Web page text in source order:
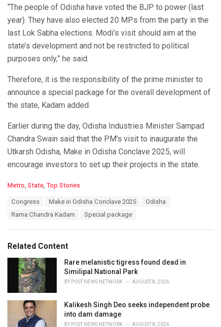
“The people of Odisha have voted the BJP to power (last
year). They have also elected 20 MPs from the party in the
last Lok Sabha elections. Modi’s visit should aim at the
state’s development and not be restricted to political
purposes only,” he said.
Therefore, it is the responsibility of the prime minister to
announce a special package for the overall development of
the state, Kadam added.
Earlier during the day, Odisha Industries Minister Sampad
Chandra Swain said that the PM’s visit to inaugurate the
Utkarsh Odisha, Make in Odisha Conclave 2025, will
encourage investors to set up their projects in the state.
C
Metro State Top Stories
Congress Make in Odisha Conclave 2025
Odisha
Rama Chandra Kadam
Special package
Related Content
Rare melanistic tigress found dead in
Similipal National Park
BY POST NEWS NETWORK AUGUST 8, 2026
Kalikesh Singh Deo seeks independent probe
into dam damage
BY POST NEWS NETWORK AUGUST 8, 2026